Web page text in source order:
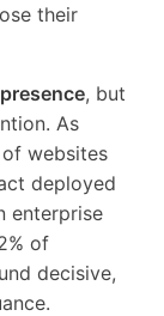
their
, but
As
websites
deployed
enterprise
of
decisive,